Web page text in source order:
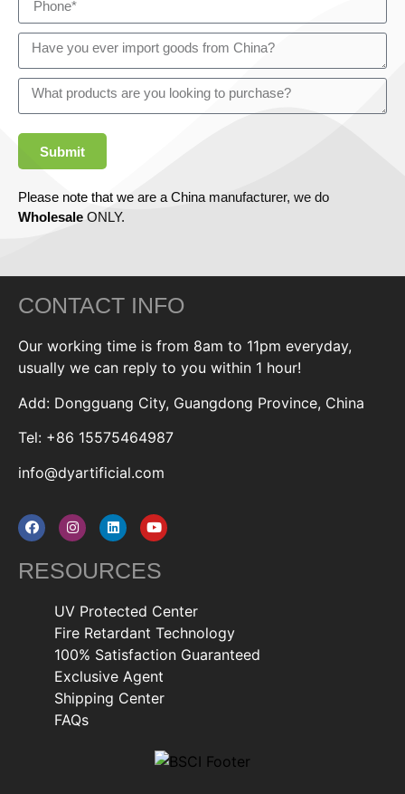
Submit
Please note that we are a China manufacturer, we do
Wholesale ONLY.
CONTACT INFO
Our working time is from 8am to 11pm everyday,
usually we can reply to you within 1 hour!
Add: Dongguang City, Guangdong Province, China
Tel: +86 15575464987
info@dyartificial.com
RESOURCES
UV Protected Center
Fire Retardant Technology
100% Satisfaction Guaranteed
Exclusive Agent
Shipping Center
FAQs